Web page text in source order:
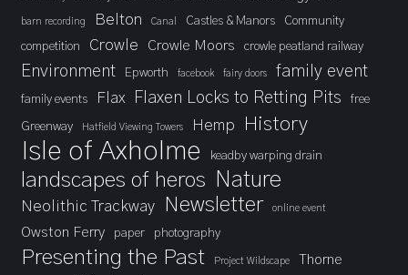
barn recording Belton Canal Castles & Manors
Community
competition
Crowle Crowle Moors crowle peatland railway
Environment Epworth facebook fairy doors family event
family events Flax Flaxen Locks to Retting Pits free
Greenway Hatfield Viewing Towers Hemp History
Isle of Axholme keadby warping drain
landscapes of heros Nature
Neolithic Trackway Newsletter online event
Owston Ferry paper photography
Presenting the Past Project Wildscape Thorne